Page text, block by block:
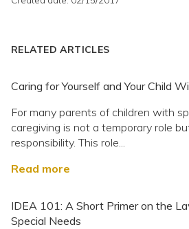
RELATED ARTICLES
Caring for Yourself and Your Child
For many parents of children with
caregiving is not a temporary role
responsibility. This role...
Read more
IDEA 101: A Short Primer on the
Special Needs